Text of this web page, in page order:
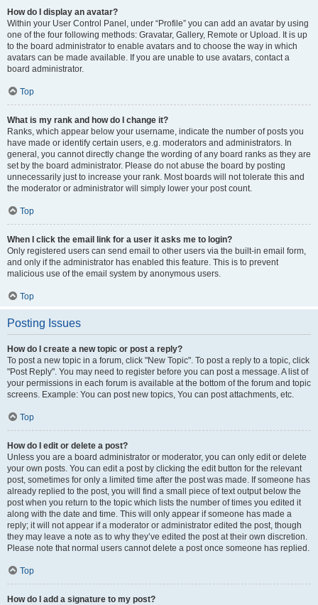
How do I display an avatar?
Within your User Control Panel, under “Profile” you can add an avatar by using
one of the four following methods: Gravatar, Gallery, Remote or Upload. It is up
to the board administrator to enable avatars and to choose the way in which
avatars can be made available. If you are unable to use avatars, contact a
board administrator.
Top
What is my rank and how do I change it?
Ranks, which appear below your username, indicate the number of posts you
have made or identify certain users, e.g. moderators and administrators. In
general, you cannot directly change the wording of any board ranks as they are
set by the board administrator. Please do not abuse the board by posting
unnecessarily just to increase your rank. Most boards will not tolerate this and
the moderator or administrator will simply lower your post count.
Top
When I click the email link for a user it asks me to login?
Only registered users can send email to other users via the built-in email form,
and only if the administrator has enabled this feature. This is to prevent
malicious use of the email system by anonymous users.
Top
Posting Issues
How do I create a new topic or post a reply?
To post a new topic in a forum, click "New Topic". To post a reply to a topic, click
"Post Reply". You may need to register before you can post a message. A list of
your permissions in each forum is available at the bottom of the forum and topic
screens. Example: You can post new topics, You can post attachments, etc.
Top
How do I edit or delete a post?
Unless you are a board administrator or moderator, you can only edit or delete
your own posts. You can edit a post by clicking the edit button for the relevant
post, sometimes for only a limited time after the post was made. If someone has
already replied to the post, you will find a small piece of text output below the
post when you return to the topic which lists the number of times you edited it
along with the date and time. This will only appear if someone has made a
reply; it will not appear if a moderator or administrator edited the post, though
they may leave a note as to why they’ve edited the post at their own discretion.
Please note that normal users cannot delete a post once someone has replied.
Top
How do I add a signature to my post?